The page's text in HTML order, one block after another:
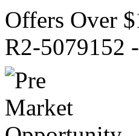
Offers Over
R2-5079152